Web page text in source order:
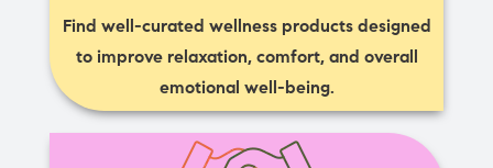
Find well-curated wellness products designed
to improve relaxation, comfort, and overall
emotional well-being.